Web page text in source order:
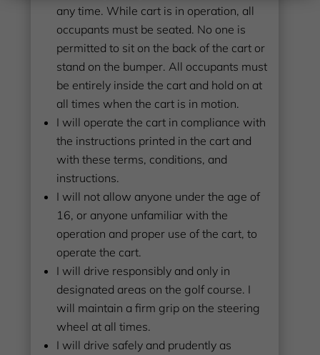
any time. While cart is in operation, all
occupants must be seated. No one is
permitted to sit on the back of the cart or
stand on the bumper. All occupants must
be entirely inside the cart and hold on at
all times when the cart is in motion.
I will operate the cart in compliance with
the instructions printed in the cart and
with these terms, conditions, and
instructions.
I will not allow anyone under the age of
16, or anyone unfamiliar with the
operation and proper use of the cart, to
operate the cart.
I will drive responsibly and only in
designated areas on the golf course. I
will maintain a firm grip on the steering
wheel at all times.
I will drive safely and prudently as